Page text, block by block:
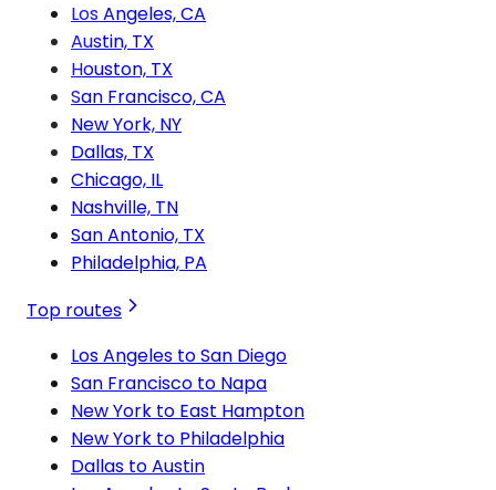
Los Angeles, CA
Austin, TX
Houston, TX
San Francisco, CA
New York, NY
Dallas, TX
Chicago, IL
Nashville, TN
San Antonio, TX
Philadelphia, PA
Top routes
Los Angeles to San Diego
San Francisco to Napa
New York to East Hampton
New York to Philadelphia
Dallas to Austin